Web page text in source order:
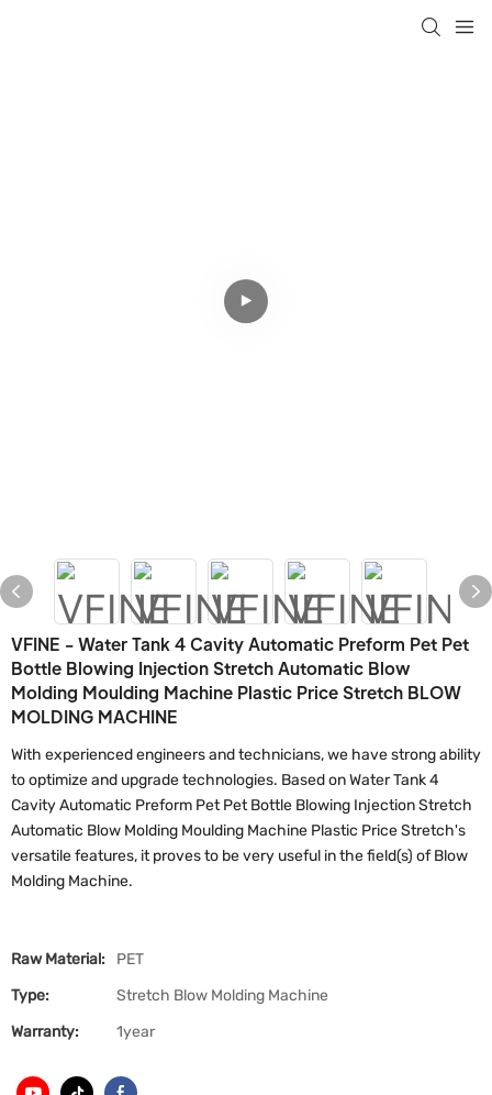
VFINE - Water Tank 4 Cavity Automatic Preform Pet Pet
Bottle Blowing Injection Stretch Automatic Blow
Molding Moulding Machine Plastic Price Stretch BLOW
MOLDING MACHINE
With experienced engineers and technicians, we have strong ability
to optimize and upgrade technologies. Based on Water Tank 4
Cavity Automatic Preform Pet Pet Bottle Blowing Injection Stretch
Automatic Blow Molding Moulding Machine Plastic Price Stretch's
versatile features, it proves to be very useful in the field(s) of Blow
Molding Machine.
Raw Material:
PET
Type:
Stretch Blow Molding Machine
Warranty:
1year